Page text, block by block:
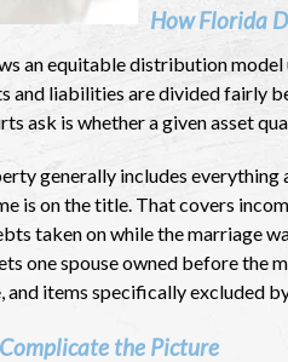
How Florida
an equitable distribution model
and liabilities are divided fairly
ask is whether a given asset
generally includes everything
is on the title. That covers
taken on while the marriage
one spouse owned before the
and items specifically excluded
the Picture